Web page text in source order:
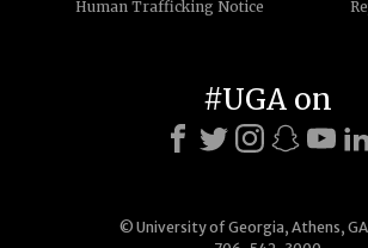
Human Trafficking Notice
© University of Georgia, Athens,
#UGA on